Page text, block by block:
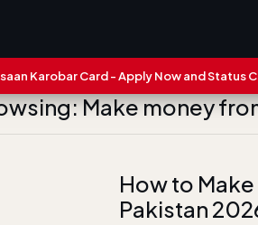
Karobar Card - Apply Now and Status Check
Make money
How to
Pakistan